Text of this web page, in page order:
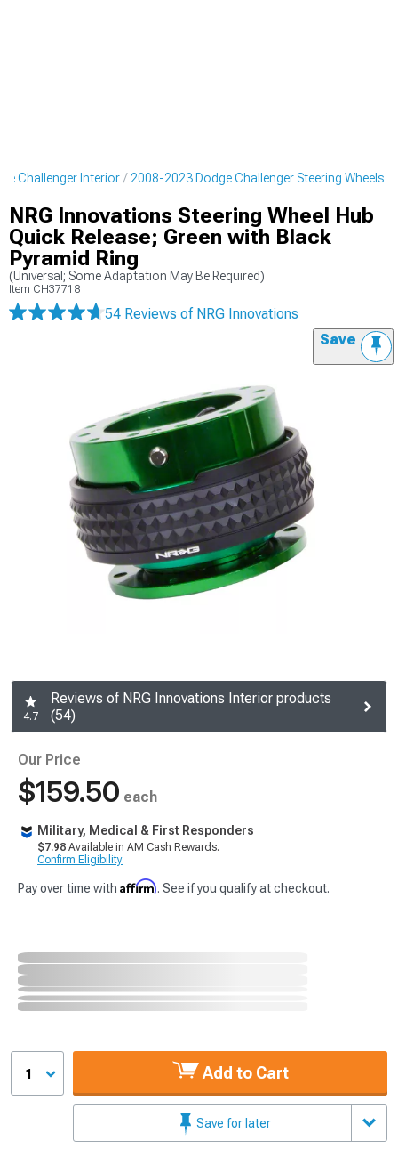
Challenger Interior 2008-2023 Dodge Challenger Steering Wheels
NRG Innovations Steering Wheel Hub
Quick Release; Green with Black
Pyramid Ring
(Universal; Some Adaptation May Be Required)
Item CH37718
54 Reviews of NRG Innovations
Save
4.7
Reviews of NRG Innovations Interior products
(54)
Our Price
$159.50 each
Military, Medical & First Responders
$7.98 Available in AM Cash Rewards.
Confirm Eligibility
Pay over time with Affirm. See if you qualify at checkout.
1 Add to Cart
Save for later